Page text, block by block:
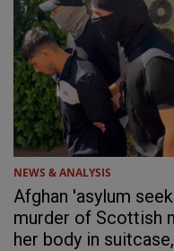
NEWS & ANALYSIS
Afghan 'asylum
murder of Scottish
her body in